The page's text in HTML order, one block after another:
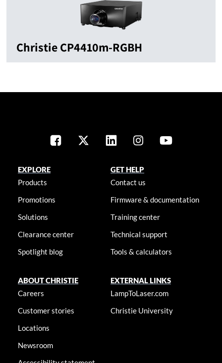
Christie CP4410m-RGBH
EXPLORE
Products
Promotions
Solutions
Clearance center
Spotlight blog
GET HELP
Contact us
Firmware & documentation
Training center
Technical support
Tools & calculators
ABOUT CHRISTIE
Careers
Customer stories
Locations
Newsroom
EXTERNAL LINKS
LampToLaser.com
Christie University